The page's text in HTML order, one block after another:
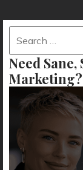
Need
Marketing?